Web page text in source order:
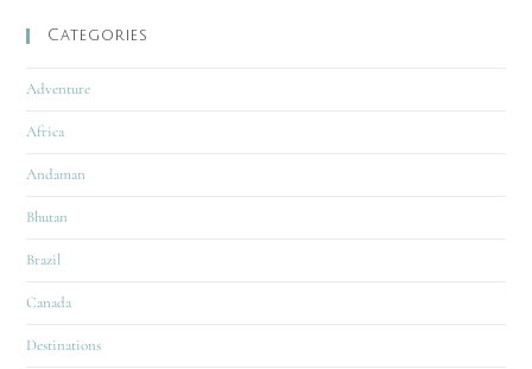
Categories
Adventure
Africa
Andaman
Bhutan
Brazil
Canada
Destinations